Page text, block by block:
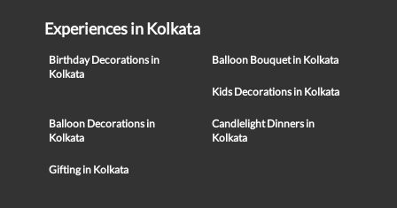
Experiences in Kolkata
Birthday Decorations in
Kolkata
Balloon Bouquet in Kolkata
Kids Decorations in Kolkata
Balloon Decorations in
Kolkata
Candlelight Dinners in
Kolkata
Gifting in Kolkata